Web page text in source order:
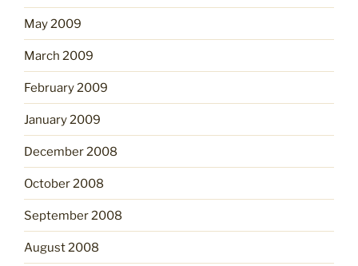
May 2009
March 2009
February 2009
January 2009
December 2008
October 2008
September 2008
August 2008